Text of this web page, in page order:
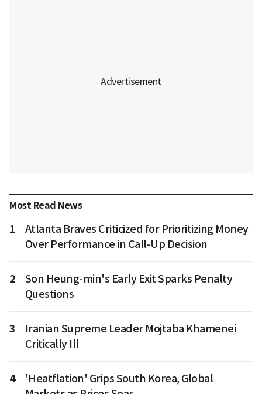
Most Read News
1
Atlanta Braves Criticized for Prioritizing Money
Over Performance in Call-Up Decision
2
Son Heung-min's Early Exit Sparks Penalty
Questions
3
Iranian Supreme Leader Mojtaba Khamenei
Critically Ill
4
'Heatflation' Grips South Korea, Global